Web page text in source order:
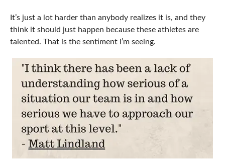
It’s just a lot harder than anybody realizes it is, and they
think it should just happen because these athletes are
talented. That is the sentiment I’m seeing.